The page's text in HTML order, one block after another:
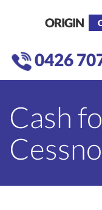
ORIGIN
0426
Cash